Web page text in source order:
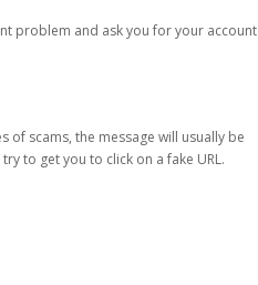
problem and ask you for your account
of scams, the message will usually be
to get you to click on a fake URL.